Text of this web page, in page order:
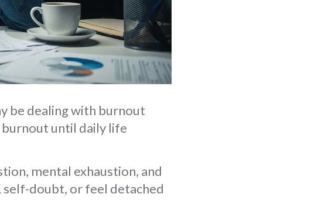
be dealing with burnout
until daily life
mental exhaustion, and
self-doubt, or feel detached